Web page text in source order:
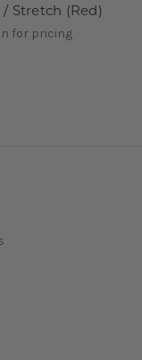
Stretch (Red)
for pricing